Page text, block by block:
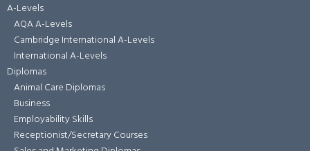
A-Levels
AQA A-Levels
Cambridge International A-Levels
International A-Levels
Diplomas
Animal Care Diplomas
Business
Employability Skills
Receptionist/Secretary Courses